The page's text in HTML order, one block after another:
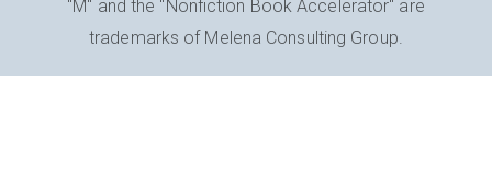
"M" and the "Nonfiction Book Accelerator" are
trademarks of Melena Consulting Group.